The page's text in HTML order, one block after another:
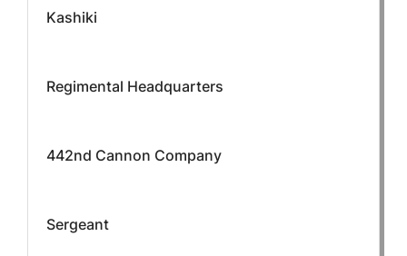
Kashiki
Regimental Headquarters
442nd Cannon Company
Sergeant